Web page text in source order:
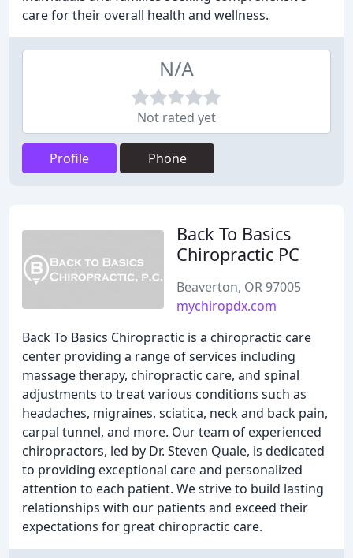
care for their overall health and wellness.
N/A
Not rated yet
Profile Phone
Back To Basics
Chiropractic PC
Beaverton, OR 97005
mychiropdx.com
Back To Basics Chiropractic is a chiropractic care
center providing a range of services including
massage therapy, chiropractic care, and spinal
adjustments to treat various conditions such as
headaches, migraines, sciatica, neck and back pain,
carpal tunnel, and more. Our team of experienced
chiropractors, led by Dr. Steven Quale, is dedicated
to providing exceptional care and personalized
attention to each patient. We strive to build lasting
relationships with our patients and exceed their
expectations for great chiropractic care.